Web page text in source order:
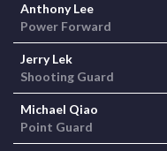
Anthony Lee
Power Forward
Jerry Lek
Shooting Guard
Michael Qiao
Point Guard